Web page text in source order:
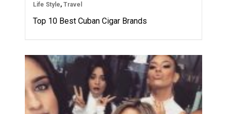
Life Style, Travel
Top 10 Best Cuban Cigar Brands